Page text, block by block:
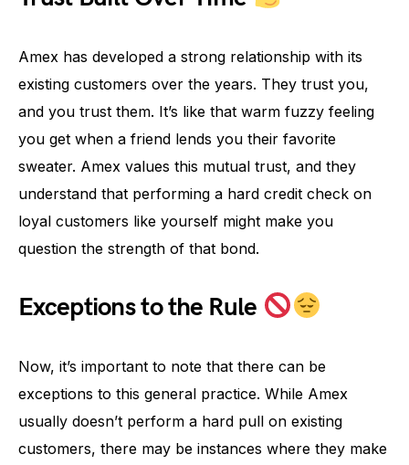
Amex has developed a strong relationship with its
existing customers over the years. They trust you,
and you trust them. It’s like that warm fuzzy feeling
you get when a friend lends you their favorite
sweater. Amex values this mutual trust, and they
understand that performing a hard credit check on
loyal customers like yourself might make you
question the strength of that bond.
Exceptions to the Rule
Now, it’s important to note that there can be
exceptions to this general practice. While Amex
usually doesn’t perform a hard pull on existing
customers, there may be instances where they make